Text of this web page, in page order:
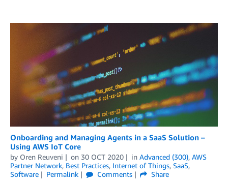
Onboarding and Managing Agents in a SaaS Solution –
Using AWS IoT Core
by Oren Reuveni on 30 OCT 2020 in Advanced (300), AWS
Partner Network, Best Practices, Internet of Things, SaaS,
Software
Permalink Comments
Share